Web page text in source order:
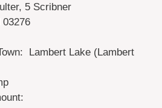
5 Scribner
Lambert Lake (Lambert